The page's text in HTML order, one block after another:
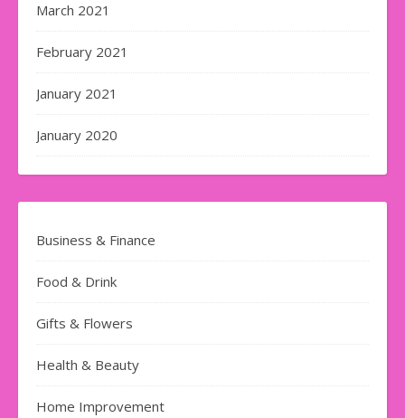
March 2021
February 2021
January 2021
January 2020
Business & Finance
Food & Drink
Gifts & Flowers
Health & Beauty
Home Improvement